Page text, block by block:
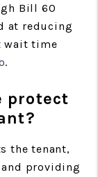
Bill 60
at reducing
wait time
.
protect
the tenant,
providing